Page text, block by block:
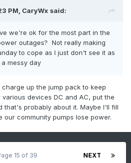
PM, CaryWx said:
we're ok for the most part in the
outages? Not really making
to cope as I just don't see it as
messy day
up the jump pack to keep
devices DC and AC, put the
that's probably about it. Maybe I'll fill
community pumps lose power.
NEXT
15 of 39